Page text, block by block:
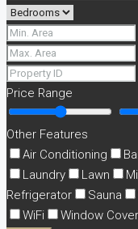
Price Range
Other Features
Air Conditioning
Laundry
Lawn
Refrigerator
Sauna
WiFi
Window